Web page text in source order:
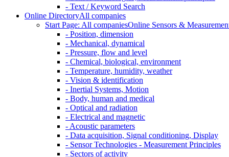
- Text / Keyword Search
Online DirectoryAll companies
Start Page: All companiesOnline Sensors &
- Position, dimension
- Mechanical, dynamical
- Pressure, flow and level
- Chemical, biological, environment
- Temperature, humidity, weather
- Vision & identification
- Inertial Systems, Motion
- Body, human and medical
- Optical and radiation
- Electrical and magnetic
- Acoustic parameters
- Data acquisition, Signal conditioning, Display
- Sensor Technologies - Measurement Principles
- Sectors of activity